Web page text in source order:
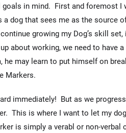
in mind. First and foremost
dog that sees me as the source
growing my Dog’s skill
about working, we need to have
may learn to put himself on
Markers.
immediately! But as we
This is where I want to let my
is simply a verabl or non-verbal